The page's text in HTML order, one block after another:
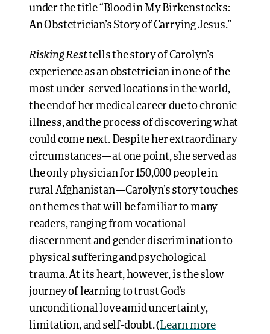
under the title “Blood in My Birkenstocks:
An Obstetrician’s Story of Carrying Jesus.”
Risking Resttells the story of Carolyn’s
experience as an obstetrician in one of the
most under-served locations in the world,
the end of her medical career due to chronic
illness, and the process of discovering what
could come next. Despite her extraordinary
circumstances—at one point, she served as
the only physician for 150,000 people in
rural Afghanistan—Carolyn’s story touches
on themes that will be familiar to many
readers, ranging from vocational
discernment and gender discrimination to
physical suffering and psychological
trauma. At its heart, however, is the slow
journey of learning to trust God’s
unconditional love amid uncertainty,
limitation, and self-doubt. (Learn more